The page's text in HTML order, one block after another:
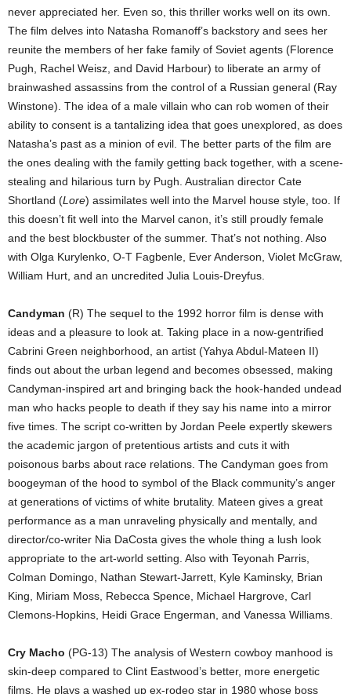
never appreciated her. Even so, this thriller works well on its own.
The film delves into Natasha Romanoff’s backstory and sees her
reunite the members of her fake family of Soviet agents (Florence
Pugh, Rachel Weisz, and David Harbour) to liberate an army of
brainwashed assassins from the control of a Russian general (Ray
Winstone). The idea of a male villain who can rob women of their
ability to consent is a tantalizing idea that goes unexplored, as does
Natasha’s past as a minion of evil. The better parts of the film are
the ones dealing with the family getting back together, with a scene-
stealing and hilarious turn by Pugh. Australian director Cate
Shortland (Lore) assimilates well into the Marvel house style, too. If
this doesn’t fit well into the Marvel canon, it’s still proudly female
and the best blockbuster of the summer. That’s not nothing. Also
with Olga Kurylenko, O-T Fagbenle, Ever Anderson, Violet McGraw,
William Hurt, and an uncredited Julia Louis-Dreyfus.
Candyman (R) The sequel to the 1992 horror film is dense with
ideas and a pleasure to look at. Taking place in a now-gentrified
Cabrini Green neighborhood, an artist (Yahya Abdul-Mateen II)
finds out about the urban legend and becomes obsessed, making
Candyman-inspired art and bringing back the hook-handed undead
man who hacks people to death if they say his name into a mirror
five times. The script co-written by Jordan Peele expertly skewers
the academic jargon of pretentious artists and cuts it with
poisonous barbs about race relations. The Candyman goes from
boogeyman of the hood to symbol of the Black community’s anger
at generations of victims of white brutality. Mateen gives a great
performance as a man unraveling physically and mentally, and
director/co-writer Nia DaCosta gives the whole thing a lush look
appropriate to the art-world setting. Also with Teyonah Parris,
Colman Domingo, Nathan Stewart-Jarrett, Kyle Kaminsky, Brian
King, Miriam Moss, Rebecca Spence, Michael Hargrove, Carl
Clemons-Hopkins, Heidi Grace Engerman, and Vanessa Williams.
Cry Macho (PG-13) The analysis of Western cowboy manhood is
skin-deep compared to Clint Eastwood’s better, more energetic
films. He plays a washed up ex-rodeo star in 1980 whose boss